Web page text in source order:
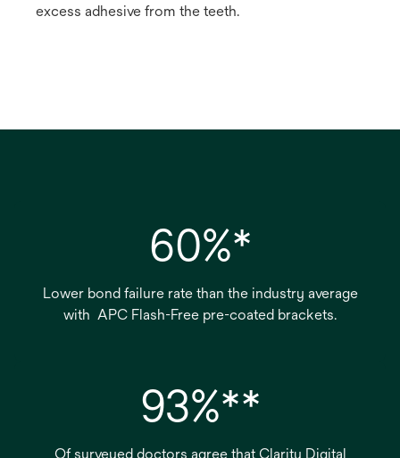
excess adhesive from the teeth.
60%*
Lower bond failure rate than the industry average
with APC Flash-Free pre-coated brackets.
93%**
Of surveyed doctors agree that Clarity Digital